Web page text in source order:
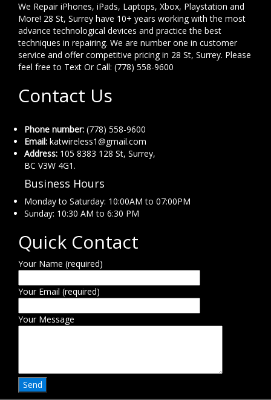
We Repair iPhones, iPads, Laptops, Xbox, Playstation and
More! 28 St, Surrey have 10+ years working with the most
advance technological devices and practice the best
techniques in repairing. We are number one in customer
service and offer competitive pricing in 28 St, Surrey. Please
feel free to Text Or Call: (778) 558-9600
Contact Us
Phone number: (778) 558-9600
Email: katwireless1@gmail.com
Address: 105 8383 128 St, Surrey,
BC V3W 4G1.
Business Hours
Monday to Saturday: 10:00AM to 07:00PM
Sunday: 10:30 AM to 6:30 PM
Quick Contact
Your Name (required)
Your Email (required)
Your Message